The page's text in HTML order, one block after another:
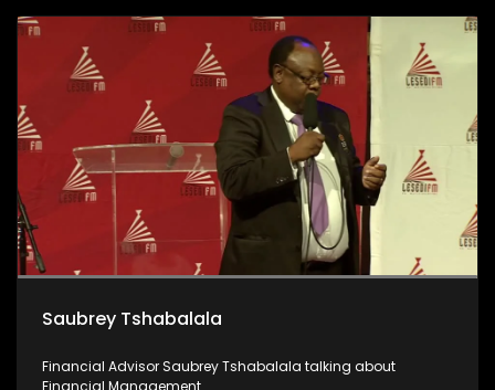
Saubrey Tshabalala
Financial Advisor Saubrey Tshabalala talking about
Financial Management.